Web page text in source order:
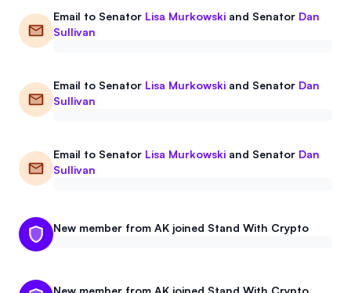
Email to Senator Lisa Murkowski and Senator Dan
Sullivan
Email to Senator Lisa Murkowski and Senator Dan
Sullivan
Email to Senator Lisa Murkowski and Senator Dan
Sullivan
New member from AK joined Stand With Crypto
New member from AK joined Stand With Crypto